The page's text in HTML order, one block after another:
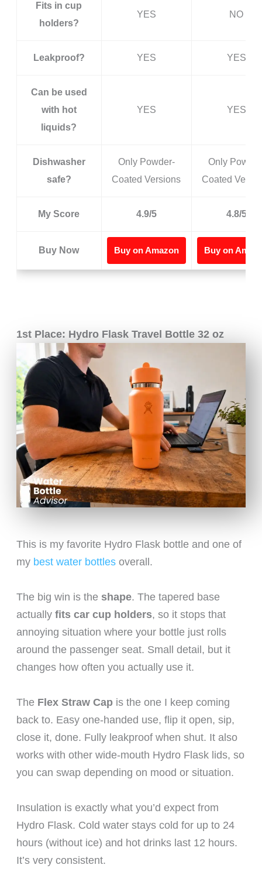
Fits in cup
holders?
YES NO
Leakproof? YES YES
Can be used
with hot
liquids?
YES YES
Dishwasher
safe?
Only Powder-
Coated Versions
Only
Coated
My Score 4.9/5 4.8/5
Buy Now Buy on Amazon Buy on
1st Place: Hydro Flask Travel Bottle 32 oz
This is my favorite Hydro Flask bottle and one of
my best water bottlesoverall.
The big win is the shape. The tapered base
actually fits car cup holders, so it stops that
annoying situation where your bottle just rolls
around the passenger seat. Small detail, but it
changes how often you actually use it.
The Flex Straw Capis the one I keep coming
back to. Easy one-handed use, flip it open, sip,
close it, done. Fully leakproof when shut. It also
works with other wide-mouth Hydro Flask lids, so
you can swap depending on mood or situation.
Insulation is exactly what you’d expect from
Hydro Flask. Cold water stays cold for up to 24
hours (without ice) and hot drinks last 12 hours.
It’s very consistent.